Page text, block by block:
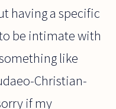
having a specific
be intimate with
like
Christian-
if my